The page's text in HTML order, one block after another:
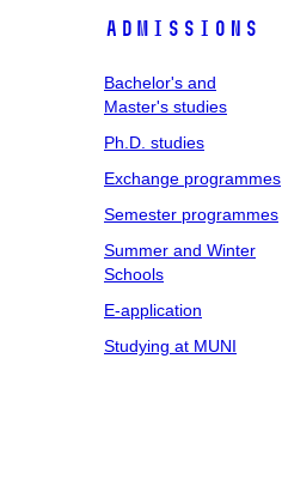
Admissions
Bachelor's and
Master's studies
Ph.D. studies
Exchange programmes
Semester programmes
Summer and Winter
Schools
E-application
Studying at MUNI